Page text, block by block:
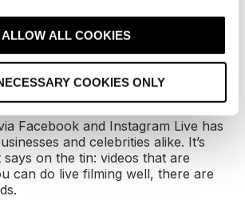
ALLOW ALL COOKIES
COOKIES ONLY
video is
popular
Facebook and Instagram Live has
and celebrities alike. It’s
on the tin: videos that are
can do live filming well, there are